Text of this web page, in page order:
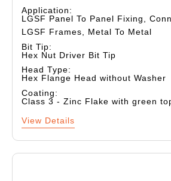
Application:
LGSF Panel To Panel Fixing,
LGSF Frames, Metal To Metal
Bit Tip:
Hex Nut Driver Bit Tip
Head Type:
Hex Flange Head without Washer
Coating:
Class 3 - Zinc Flake with green
View Details